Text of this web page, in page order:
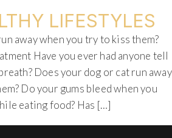
LIFESTYLES
away when you try to kiss them?
Have you ever had anyone tell
Does your dog or cat run away
Do your gums bleed when you
eating food? Has […]